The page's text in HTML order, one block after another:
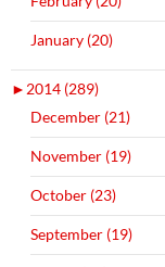
January (20)
► 2014 (289)
December (21)
November (19)
October (23)
September (19)